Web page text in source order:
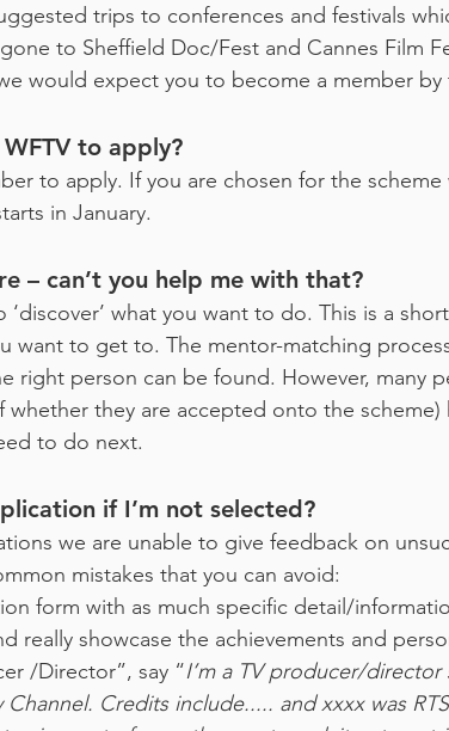
trips to conferences and festivals
to Sheffield Doc/Fest and Cannes Film
would expect you to become a member
to apply?
to apply. If you are chosen for the
in January.
– can’t you help me with that?
what you want to do. This is a
want to get to. The mentor-matching
right person can be found. However, many
they are accepted onto the
to do next.
if I’m not selected?
we are unable to give feedback on
mistakes that you can avoid:
form with as much specific detail/
really showcase the achievements and
/Director”, say “I’m a TV producer/
Channel. Credits include..... and xxxx was